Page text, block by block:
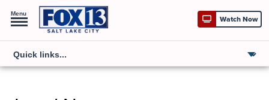
Menu
Watch Now